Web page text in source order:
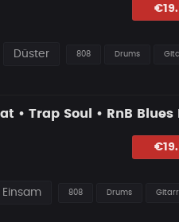
Düster 808 Drums
Einsam 808 Drums